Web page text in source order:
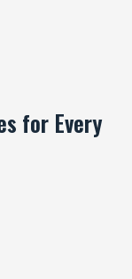
for Every